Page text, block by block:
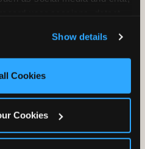
and ads, here and on
All Cookies’ to use this
or click ‘Block Optional
Show details
Cookies
Cookies
Built for